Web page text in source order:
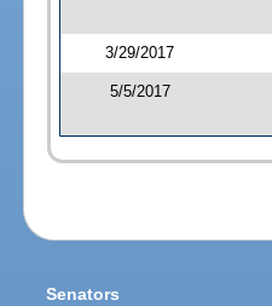
3/29/2017
5/5/2017
Senators